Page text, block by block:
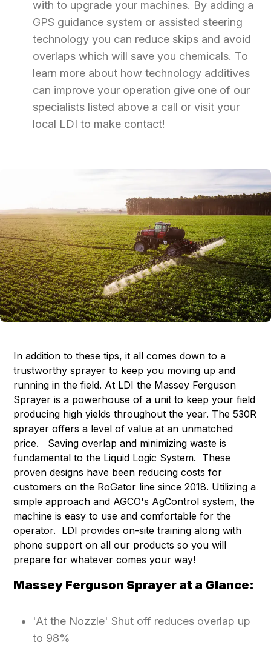
with to upgrade your machines. By adding a
GPS guidance system or assisted steering
technology you can reduce skips and avoid
overlaps which will save you chemicals. To
learn more about how technology additives
can improve your operation give one of our
specialists listed above a call or visit your
local LDI to make contact!
In addition to these tips, it all comes down to a
trustworthy sprayer to keep you moving up and
running in the field. At LDI the Massey Ferguson
Sprayer is a powerhouse of a unit to keep your field
producing high yields throughout the year. The 530R
sprayer offers a level of value at an unmatched
price. Saving overlap and minimizing waste is
fundamental to the Liquid Logic System. These
proven designs have been reducing costs for
customers on the RoGator line since 2018. Utilizing a
simple approach and AGCO's AgControl system, the
machine is easy to use and comfortable for the
operator. LDI provides on-site training along with
phone support on all our products so you will
prepare for whatever comes your way!
Massey Ferguson Sprayer at a Glance:
'At the Nozzle' Shut off reduces overlap up
to 98%